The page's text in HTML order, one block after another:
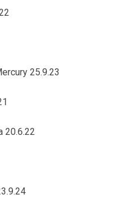
25.9.23
20.6.22